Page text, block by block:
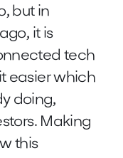
but in
it is
tech
easier which
doing,
Making
this